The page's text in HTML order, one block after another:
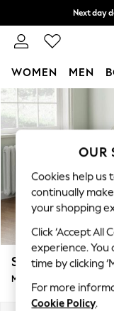
Skip to Main Content
Next day
Split
WOMEN MEN
For You
New In &
New: This
Top Picks
Trending
Polka Dots
Summer
Blues &
Summer
Chocolate
Linen
Stamford Grand
Medium Sofa Chaise - Left
OUR
Cookies help us
continually
your shopping
Click ‘Accept All
experience.
time by clicking
For more
Cookie Policy.